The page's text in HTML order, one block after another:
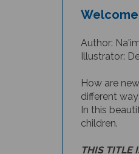
Author:
Illustrator:
How are
different
In this
children.
THIS TITLE